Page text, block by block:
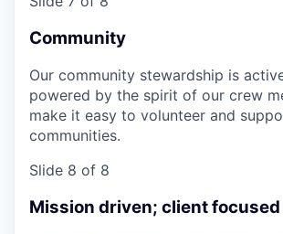
Community
Our community stewardship is
powered by the spirit of our crew
make it easy to volunteer and
communities.
Slide 8 of 8
Mission driven; client focused